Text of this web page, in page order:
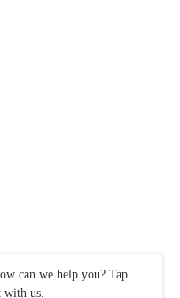
can we help you? Tap
with us.